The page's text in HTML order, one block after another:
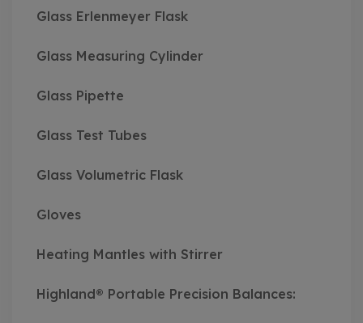
Glass Erlenmeyer Flask
Glass Measuring Cylinder
Glass Pipette
Glass Test Tubes
Glass Volumetric Flask
Gloves
Heating Mantles with Stirrer
Highland® Portable Precision Balances: